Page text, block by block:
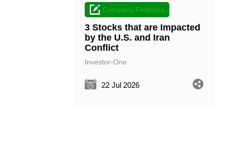
Company Features
3 Stocks that are Impacted
by the U.S. and Iran
Conflict
Investor-One
22 Jul 2026